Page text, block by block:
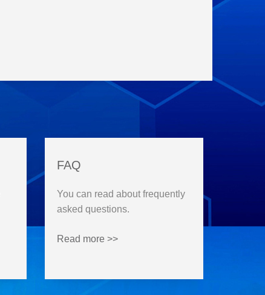
FAQ
You can read about frequently
asked questions.
Read more >>